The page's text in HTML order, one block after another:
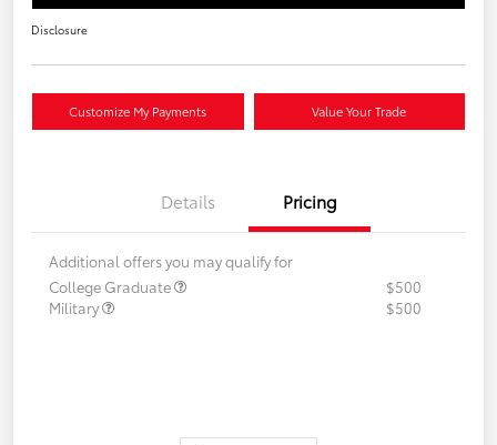
Disclosure
Customize My Payments Value Your Trade
Details Pricing
Additional offers you may qualify for
College Graduate
$500
Military
$500